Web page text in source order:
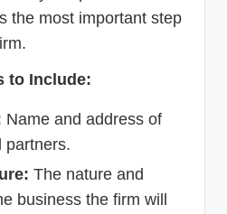
the most important step
to Include:
Name and address of
partners.
The nature and
business the firm will